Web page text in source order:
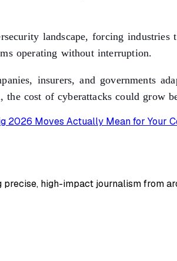
landscape, forcing
operating without interruption.
insurers, and governments
cost of cyberattacks could grow
2026 Moves Actually Mean for Your
high-impact journalism from